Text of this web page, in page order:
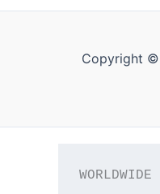
Copyright ©